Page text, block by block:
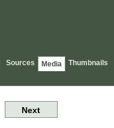
Sources Media
Thumbnails
Next